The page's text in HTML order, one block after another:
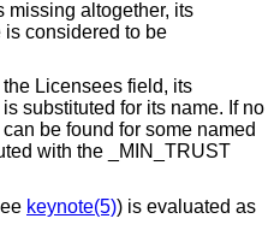
missing altogether, its
considered to be
Licensees field, its
substituted for its name. If no
be found for some named
with the _MIN_TRUST
keynote(5)) is evaluated as